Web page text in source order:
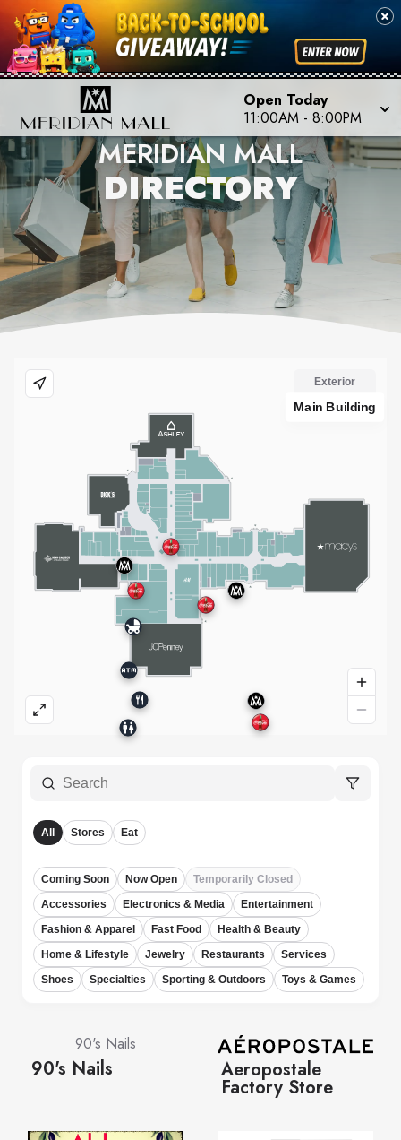
Open Today
11:00AM - 8:00PM
MERIDIAN MALL
DIRECTORY